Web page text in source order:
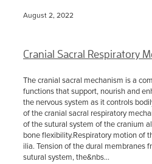
August 2, 2022
Cranial Sacral Respiratory
The cranial sacral mechanism is a
functions that support, nourish and
the nervous system as it controls
of the cranial sacral respiratory
of the sutural system of the cranium
bone flexibility.Respiratory motion of
ilia. Tension of the dural membranes
sutural system, the&nbs...